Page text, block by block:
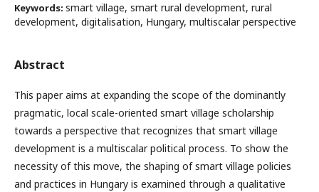
Keywords: smart village, smart rural development, rural
development, digitalisation, Hungary, multiscalar perspective
Abstract
This paper aims at expanding the scope of the dominantly
pragmatic, local scale-oriented smart village scholarship
towards a perspective that recognizes that smart village
development is a multiscalar political process. To show the
necessity of this move, the shaping of smart village policies
and practices in Hungary is examined through a qualitative